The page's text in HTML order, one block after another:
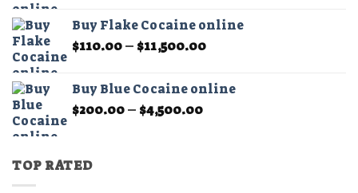
through
Buy Flake Cocaine online
$110.00– $11,500.00Price
through
Buy Blue Cocaine online
$200.00– $4,500.00Price
TOP RATED